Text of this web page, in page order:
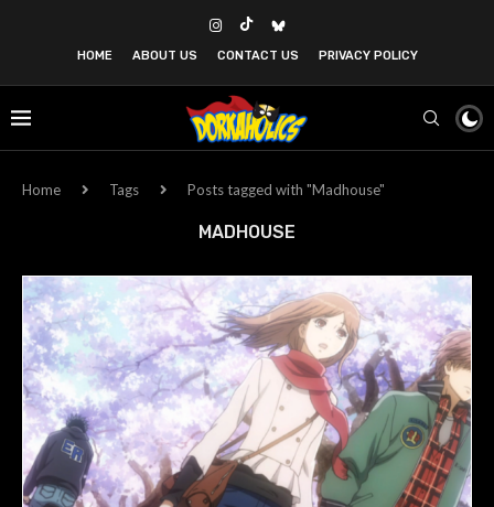
HOME ABOUT US CONTACT US PRIVACY POLICY
Home Tags Posts tagged with "Madhouse"
MADHOUSE